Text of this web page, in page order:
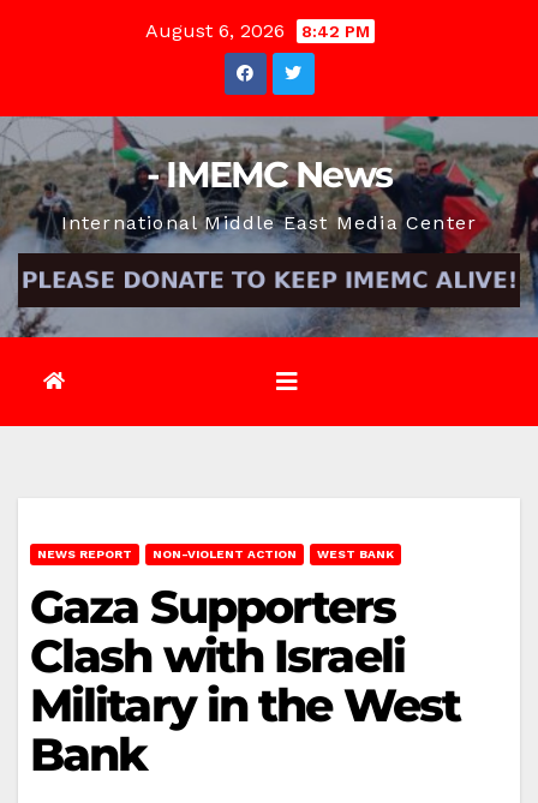
August 6, 2026 8:42 PM
- IMEMC News
International Middle East Media Center
NEWS REPORT NON-VIOLENT ACTION WEST BANK
Gaza Supporters
Clash with Israeli
Military in the West
Bank